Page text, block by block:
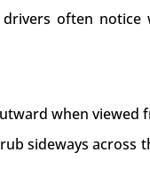
often notice
when viewed
sideways across